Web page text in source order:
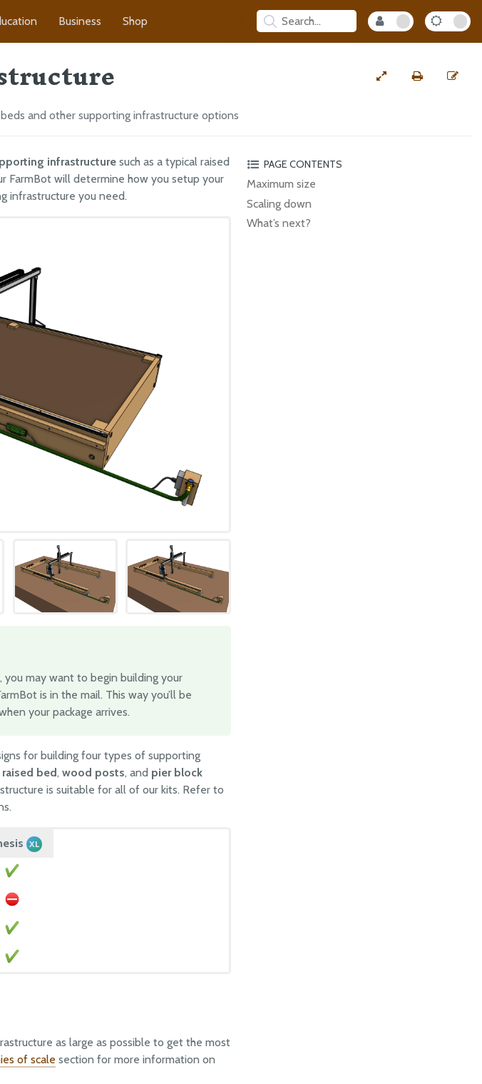
Business Shop
and other supporting infrastructure options
PAGE CONTENTS
Maximum size
Scaling down
What’s next?
infrastructure such as a typical raised
FarmBot will determine how you setup your
infrastructure you need.
may want to begin building your
is in the mail. This way you’ll be
your package arrives.
for building four types of supporting
bed, wood posts, and pier block
is suitable for all of our kits. Refer to
XL
as large as possible to get the most
of scale section for more information on